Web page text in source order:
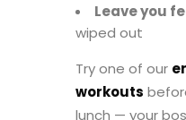
Leave you
wiped out
Try one of our
workouts
lunch — your